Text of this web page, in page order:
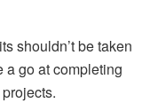
shouldn’t be taken
a go at completing